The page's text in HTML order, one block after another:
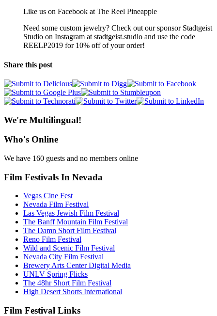
Like us on Facebook at The Reel Pineapple
Need some custom jewelry? Check out our sponsor Stadtgeist
Studio on Instagram at stadtgeist.studio and use the code
REELP2019 for 10% off of your order!
Share this post
We're Multilingual!
Who's Online
We have 160 guests and no members online
Film Festivals In Nevada
Vegas Cine Fest
Nevada Film Festival
Las Vegas Jewish Film Festival
The Banff Mountain Film Festival
The Damn Short Film Festival
Reno Film Festival
Wild and Scenic Film Festival
Nevada City Film Festival
Brewery Arts Center Digital Media
UNLV Spring Flicks
The 48hr Short Film Festival
High Desert Shorts International
Film Festival Links